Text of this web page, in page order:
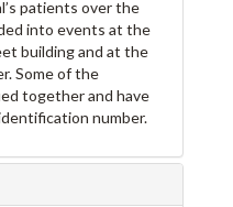
patients over the
into events at the
building and at the
Some of the
together and have
number.